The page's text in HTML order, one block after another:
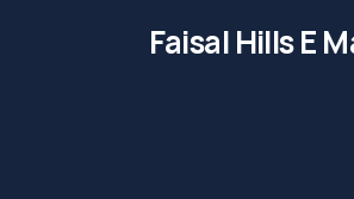
Faisal Hills E